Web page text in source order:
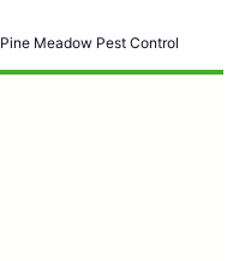
Pine Meadow Pest Control